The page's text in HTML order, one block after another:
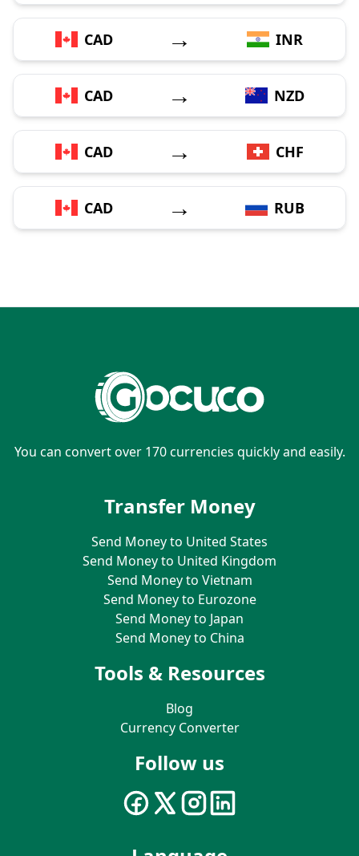
CAD → INR
CAD → NZD
CAD → CHF
CAD → RUB
You can convert over 170 currencies quickly and easily.
Transfer Money
Send Money to United States
Send Money to United Kingdom
Send Money to Vietnam
Send Money to Eurozone
Send Money to Japan
Send Money to China
Tools & Resources
Blog
Currency Converter
Follow us